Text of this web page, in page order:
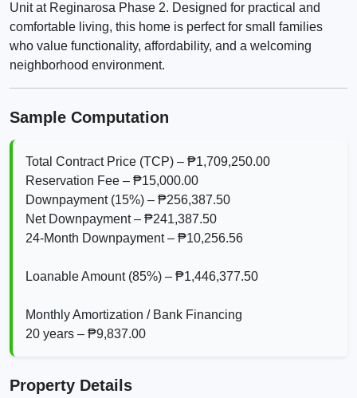
Unit at Reginarosa Phase 2. Designed for practical and
comfortable living, this home is perfect for small families
who value functionality, affordability, and a welcoming
neighborhood environment.
Sample Computation
Total Contract Price (TCP) – ₱1,709,250.00
Reservation Fee – ₱15,000.00
Downpayment (15%) – ₱256,387.50
Net Downpayment – ₱241,387.50
24‑Month Downpayment – ₱10,256.56
Loanable Amount (85%) – ₱1,446,377.50
Monthly Amortization / Bank Financing
20 years – ₱9,837.00
Property Details